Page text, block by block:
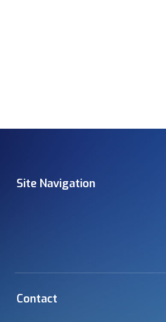
Site Navigation
Contact